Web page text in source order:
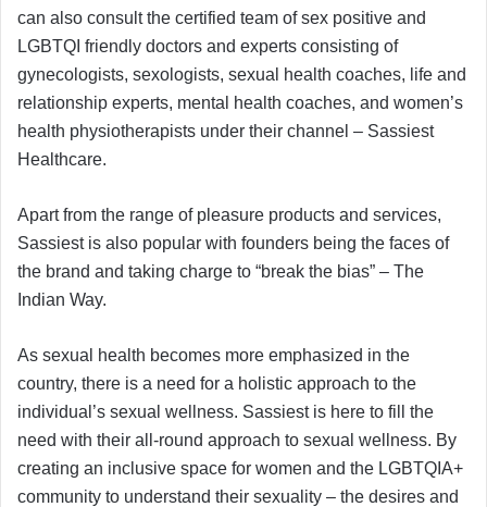
can also consult the certified team of sex positive and
LGBTQI friendly doctors and experts consisting of
gynecologists, sexologists, sexual health coaches, life and
relationship experts, mental health coaches, and women’s
health physiotherapists under their channel – Sassiest
Healthcare.
Apart from the range of pleasure products and services,
Sassiest is also popular with founders being the faces of
the brand and taking charge to “break the bias” – The
Indian Way.
As sexual health becomes more emphasized in the
country, there is a need for a holistic approach to the
individual’s sexual wellness. Sassiest is here to fill the
need with their all-round approach to sexual wellness. By
creating an inclusive space for women and the LGBTQIA+
community to understand their sexuality – the desires and